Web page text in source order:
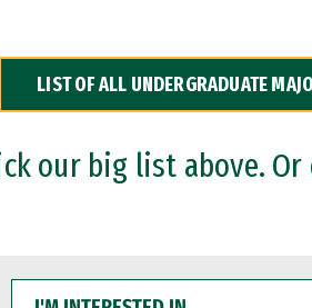
LIST OF ALL UNDERGRADUATE
our big list above.